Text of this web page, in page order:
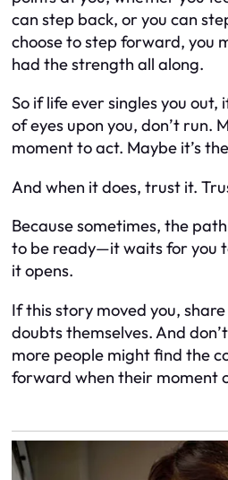
can step back, or you can
choose to step forward, you
had the strength all along.
So if life ever singles you
of eyes upon you, don’t run.
moment to act. Maybe it’s
And when it does, trust it.
Because sometimes, the
to be ready—it waits for you
it opens.
If this story moved you,
doubts themselves. And
more people might find the
forward when their moment